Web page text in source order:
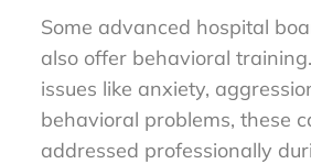
Some advanced hospital
also offer behavioral
issues like anxiety,
behavioral problems, these
addressed professionally